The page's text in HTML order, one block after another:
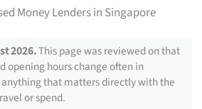
Money Lenders in Singapore
2026.This page was reviewed on that
opening hours change often in
that matters directly with the
or spend.